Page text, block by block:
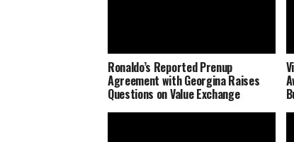
Ronaldo’s Reported Prenup
Agreement with Georgina Raises
Questions on Value Exchange